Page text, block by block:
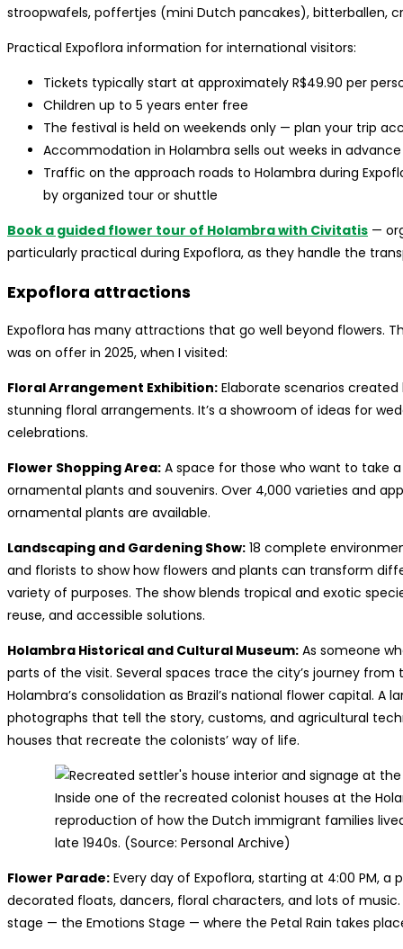
stroopwafels, poffertjes (mini Dutch pancakes), bitterballen,
Practical Expoflora information for international visitors:
Tickets typically start at approximately R$49.90 per
Children up to 5 years enter free
The festival is held on weekends only — plan your trip
Accommodation in Holambra sells out weeks in
Traffic on the approach roads to Holambra during
by organized tour or shuttle
Book a guided flower tour of Holambra with Civitatis —
particularly practical during Expoflora, as they handle the
Expoflora attractions
Expoflora has many attractions that go well beyond flowers.
was on offer in 2025, when I visited:
Floral Arrangement Exhibition: Elaborate scenarios
stunning floral arrangements. It’s a showroom of ideas for
celebrations.
Flower Shopping Area: A space for those who want to take
ornamental plants and souvenirs. Over 4,000 varieties and
ornamental plants are available.
Landscaping and Gardening Show: 18 complete
and florists to show how flowers and plants can transform
variety of purposes. The show blends tropical and exotic
reuse, and accessible solutions.
Holambra Historical and Cultural Museum: As someone
parts of the visit. Several spaces trace the city’s journey
Holambra’s consolidation as Brazil’s national flower capital.
photographs that tell the story, customs, and agricultural
houses that recreate the colonists’ way of life.
Inside one of the recreated colonist houses at the
reproduction of how the Dutch immigrant families
late 1940s. (Source: Personal Archive)
Flower Parade: Every day of Expoflora, starting at 4:00 PM,
decorated floats, dancers, floral characters, and lots of
stage — the Emotions Stage — where the Petal Rain takes